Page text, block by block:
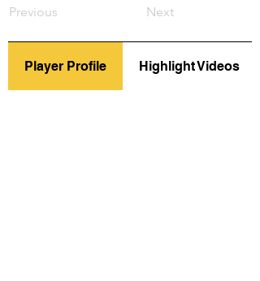
Previous Next
Player Profile Highlight Videos